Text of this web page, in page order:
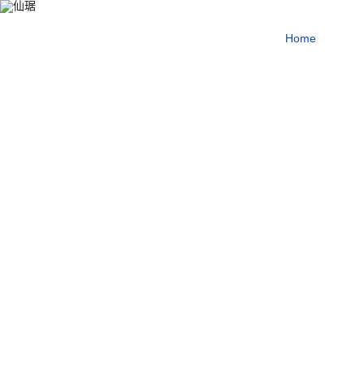
Home